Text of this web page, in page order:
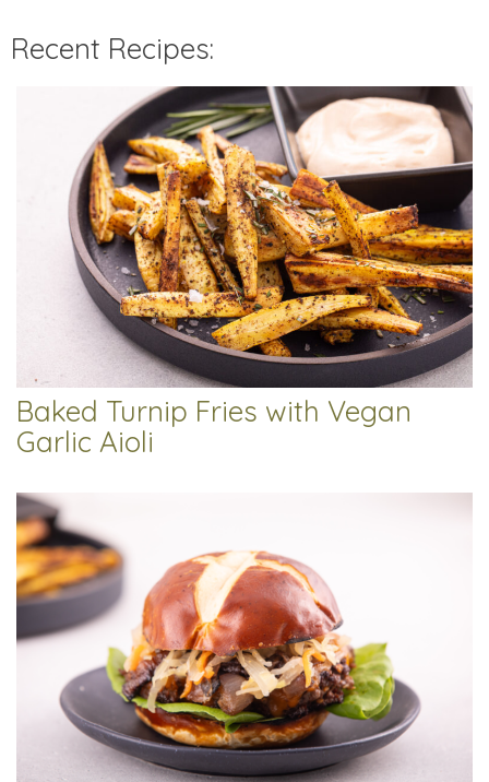
Recent Recipes:
Baked Turnip Fries with Vegan
Garlic Aioli